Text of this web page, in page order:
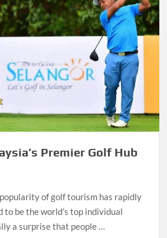
Premier Golf Hub
of golf tourism has rapidly
to be the world’s top individual
a surprise that people …